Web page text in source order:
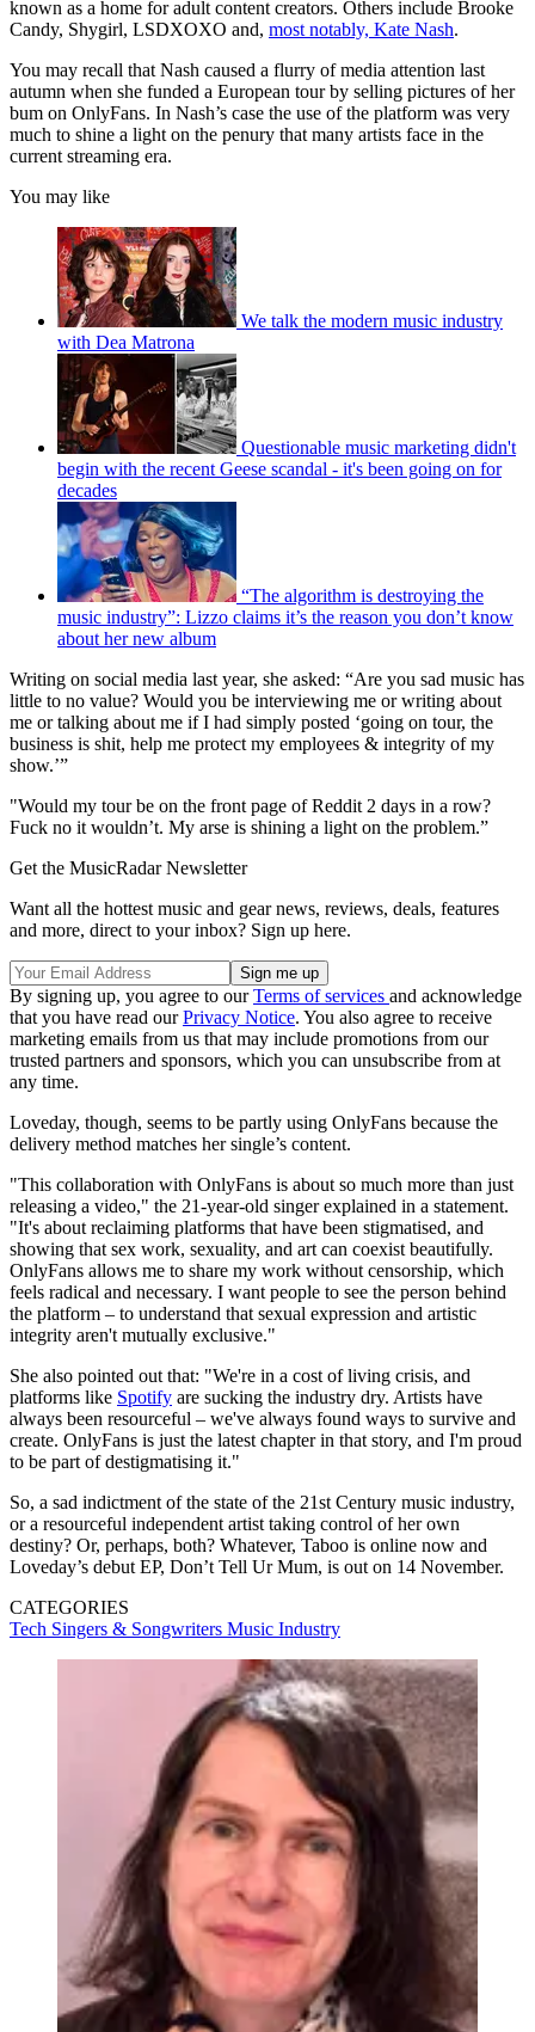
known as a home for adult content creators. Others include Brooke
Candy, Shygirl, LSDXOXO and, most notably, Kate Nash.
You may recall that Nash caused a flurry of media attention last
autumn when she funded a European tour by selling pictures of her
bum on OnlyFans. In Nash’s case the use of the platform was very
much to shine a light on the penury that many artists face in the
current streaming era.
You may like
We talk the modern music industry
with Dea Matrona
Questionable music marketing didn't
begin with the recent Geese scandal - it's been going on for
decades
“The algorithm is destroying the
music industry”: Lizzo claims it’s the reason you don’t know
about her new album
Writing on social media last year, she asked: “Are you sad music has
little to no value? Would you be interviewing me or writing about
me or talking about me if I had simply posted ‘going on tour, the
business is shit, help me protect my employees & integrity of my
show.’”
"Would my tour be on the front page of Reddit 2 days in a row?
Fuck no it wouldn’t. My arse is shining a light on the problem.”
Get the MusicRadar Newsletter
Want all the hottest music and gear news, reviews, deals, features
and more, direct to your inbox? Sign up here.
By signing up, you agree to ourTerms of services and acknowledge
that you have read ourPrivacy Notice. You also agree to receive
marketing emails from us that may include promotions from our
trusted partners and sponsors, which you can unsubscribe from at
any time.
Loveday, though, seems to be partly using OnlyFans because the
delivery method matches her single’s content.
"This collaboration with OnlyFans is about so much more than just
releasing a video," the 21-year-old singer explained in a statement.
"It's about reclaiming platforms that have been stigmatised, and
showing that sex work, sexuality, and art can coexist beautifully.
OnlyFans allows me to share my work without censorship, which
feels radical and necessary. I want people to see the person behind
the platform – to understand that sexual expression and artistic
integrity aren't mutually exclusive."
She also pointed out that: "We're in a cost of living crisis, and
platforms like Spotify are sucking the industry dry. Artists have
always been resourceful – we've always found ways to survive and
create. OnlyFans is just the latest chapter in that story, and I'm proud
to be part of destigmatising it."
So, a sad indictment of the state of the 21st Century music industry,
or a resourceful independent artist taking control of her own
destiny? Or, perhaps, both? Whatever, Taboo is online now and
Loveday’s debut EP, Don’t Tell Ur Mum, is out on 14 November.
CATEGORIES
Tech Singers & Songwriters Music Industry